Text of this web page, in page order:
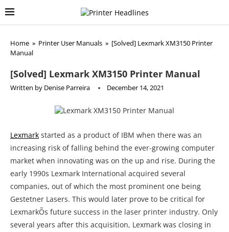
Home » Printer User Manuals » [Solved] Lexmark XM3150 Printer
Manual
[Solved] Lexmark XM3150 Printer Manual
Written by Denise Parreira December 14, 2021
Lexmark started as a product of IBM when there was an
increasing risk of falling behind the ever-growing computer
market when innovating was on the up and rise. During the
early 1990s Lexmark International acquired several
companies, out of which the most prominent one being
Gestetner Lasers. This would later prove to be critical for
LexmarkÕs future success in the laser printer industry. Only
several years after this acquisition, Lexmark was closing in